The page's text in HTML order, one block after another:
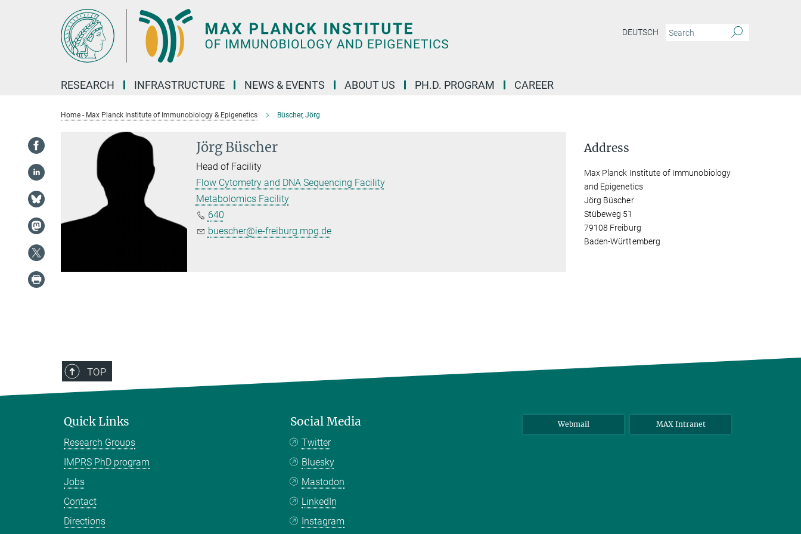
DEUTSCH
RESEARCH INFRASTRUCTURE NEWS & EVENTS ABOUT US PH.D. PROGRAM CAREER
Home - Max Planck Institute of Immunobiology & Epigenetics Büscher, Jörg
Jörg Büscher
Head of Facility
Flow Cytometry and DNA Sequencing Facility
Metabolomics Facility
640
buescher@ie-freiburg.mpg.de
Address
Max Planck Institute of Immunobiology
and Epigenetics
Jörg Büscher
Stübeweg 51
79108 Freiburg
Baden-Württemberg
TOP
Quick Links
Research Groups
IMPRS PhD program
Jobs
Contact
Directions
Social Media
Twitter
Bluesky
Mastodon
LinkedIn
Instagram
Webmail MAX Intranet